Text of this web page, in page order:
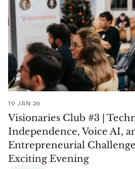
19 JAN 26
Visionaries Club #3 |
Independence, Voice AI,
Entrepreneurial
Exciting Evening